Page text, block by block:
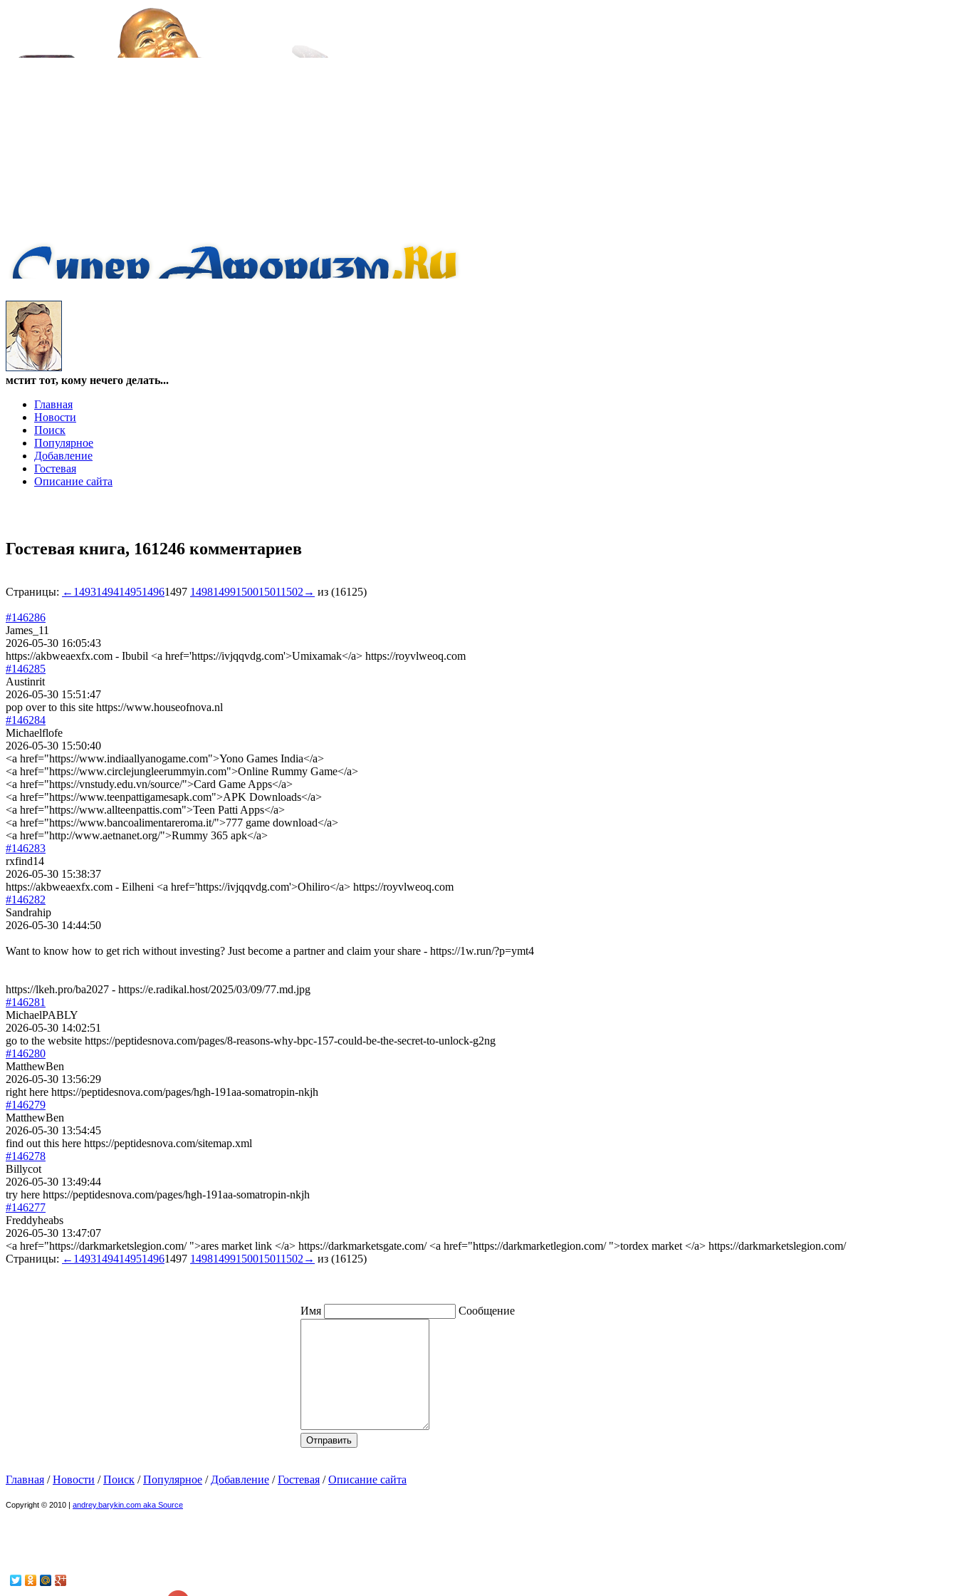
мстит тот, кому нечего делать...
Главная
Новости
Поиск
Популярное
Добавление
Гостевая
Описание сайта
Гостевая книга, 161246 комментариев
Страницы: ← 14931494149514961497 14981499150015011502 → из (16125)
#146286
James_11
2026-05-30 16:05:43
https://akbweaexfx.com - Ibubil <a href='https://ivjqqvdg.com'>Umixamak</a> https://royvlweoq.com
#146285
Austinrit
2026-05-30 15:51:47
pop over to this site https://www.houseofnova.nl
#146284
Michaelflofe
2026-05-30 15:50:40
<a href="https://www.indiaallyanogame.com">Yono Games India</a>
<a href="https://www.circlejungleerummyin.com">Online Rummy Game</a>
<a href="https://vnstudy.edu.vn/source/">Card Game Apps</a>
<a href="https://www.teenpattigamesapk.com">APK Downloads</a>
<a href="https://www.allteenpattis.com">Teen Patti Apps</a>
<a href="https://www.bancoalimentareroma.it/">777 game download</a>
<a href="http://www.aetnanet.org/">Rummy 365 apk</a>
#146283
rxfind14
2026-05-30 15:38:37
https://akbweaexfx.com - Eilheni <a href='https://ivjqqvdg.com'>Ohiliro</a> https://royvlweoq.com
#146282
Sandrahip
2026-05-30 14:44:50
Want to know how to get rich without investing? Just become a partner and claim your share - https://1w.run/?p=ymt4
https://lkeh.pro/ba2027 - https://e.radikal.host/2025/03/09/77.md.jpg
#146281
MichaelPABLY
2026-05-30 14:02:51
go to the website https://peptidesnova.com/pages/8-reasons-why-bpc-157-could-be-the-secret-to-unlock-g2ng
#146280
MatthewBen
2026-05-30 13:56:29
right here https://peptidesnova.com/pages/hgh-191aa-somatropin-nkjh
#146279
MatthewBen
2026-05-30 13:54:45
find out this here https://peptidesnova.com/sitemap.xml
#146278
Billycot
2026-05-30 13:49:44
try here https://peptidesnova.com/pages/hgh-191aa-somatropin-nkjh
#146277
Freddyheabs
2026-05-30 13:47:07
<a href="https://darkmarketslegion.com/ ">ares market link </a> https://darkmarketsgate.com/ <a href="https://darkmarketlegion.com/ ">tordex market </a> https://darkmarketslegion.com/
Страницы: ← 14931494149514961497 14981499150015011502 → из (16125)
Имя Сообщение
Главная /Новости /Поиск /Популярное / Добавление /Гостевая /Описание сайта
Copyright © 2010 | andrey.barykin.com aka Source